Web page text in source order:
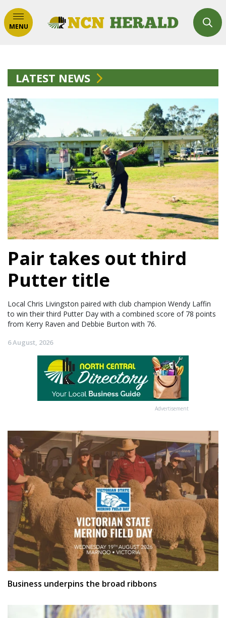
MENU
LATEST NEWS
Pair takes out third
Putter title
Local Chris Livingston paired with club champion Wendy Laffin
to win their third Putter Day with a combined score of 78 points
from Kerry Raven and Debbie Burton with 76.
6 August, 2026
Advertisement
Business underpins the broad ribbons